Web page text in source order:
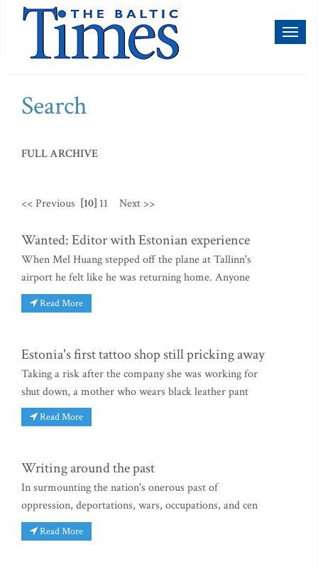
Search
FULL ARCHIVE
<< Previous [10] 11 Next >>
Wanted: Editor with Estonian experience
When Mel Huang stepped off the plane at Tallinn's
airport he felt like he was returning home. Anyone
Read More
Estonia's first tattoo shop still pricking away
Taking a risk after the company she was working for
shut down, a mother who wears black leather pant
Read More
Writing around the past
In surmounting the nation's onerous past of
oppression, deportations, wars, occupations, and cen
Read More